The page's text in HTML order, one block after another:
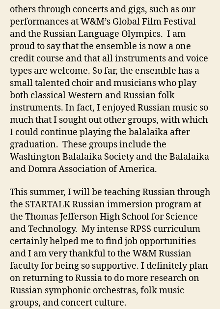
others through concerts and gigs, such as our
performances at W&M’s Global Film Festival
and the Russian Language Olympics. I am
proud to say that the ensemble is now a one
credit course and that all instruments and voice
types are welcome. So far, the ensemble has a
small talented choir and musicians who play
both classical Western and Russian folk
instruments. In fact, I enjoyed Russian music so
much that I sought out other groups, with which
I could continue playing the balalaika after
graduation. These groups include the
Washington Balalaika Society and the Balalaika
and Domra Association of America.
This summer, I will be teaching Russian through
the STARTALK Russian immersion program at
the Thomas Jefferson High School for Science
and Technology. My intense RPSS curriculum
certainly helped me to find job opportunities
and I am very thankful to the W&M Russian
faculty for being so supportive. I definitely plan
on returning to Russia to do more research on
Russian symphonic orchestras, folk music
groups, and concert culture.